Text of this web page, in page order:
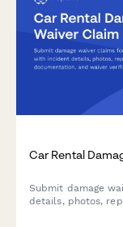
Car Rental
Submit damage
details, photos,